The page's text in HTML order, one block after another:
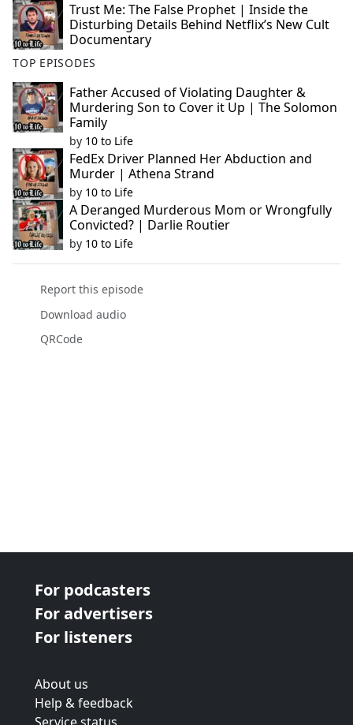
Trust Me: The False Prophet | Inside the
Disturbing Details Behind Netflix’s New Cult
Documentary
TOP EPISODES
Father Accused of Violating Daughter &
Murdering Son to Cover it Up | The Solomon
Family
by 10 to Life
FedEx Driver Planned Her Abduction and
Murder | Athena Strand
by 10 to Life
A Deranged Murderous Mom or Wrongfully
Convicted? | Darlie Routier
by 10 to Life
Report this episode
Download audio
QRCode
For podcasters
For advertisers
For listeners
About us
Help & feedback